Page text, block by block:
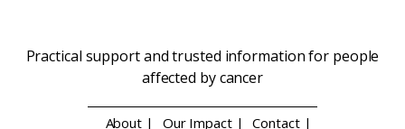
Practical support and trusted information for people
affected by cancer
About | Our Impact |
Contact |